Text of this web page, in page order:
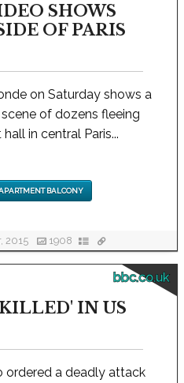
SHOWS
OF PARIS
on Saturday shows a
of dozens fleeing
in central Paris...
BALCONY
2015 1908
bbc.co.uk
IN US
ordered a deadly attack